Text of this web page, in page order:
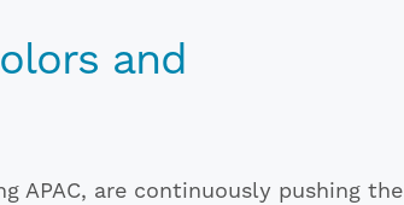
and
APAC, are continuously pushing the